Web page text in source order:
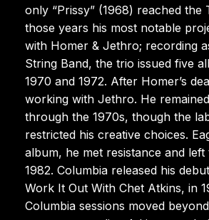
only “Prissy” (1968) reached the
those years his most notable
with Homer & Jethro; recording
String Band, the trio issued five
1970 and 1972. After Homer’s
working with Jethro. He
through the 1970s, though the
restricted his creative choices.
album, he met resistance and
1982. Columbia released his
Work It Out With Chet Atkins, in
Columbia sessions moved